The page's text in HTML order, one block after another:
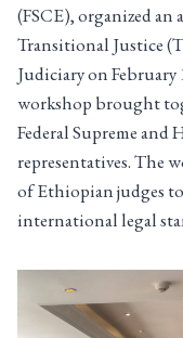
(FSCE), organized an
Transitional Justice
Judiciary on
workshop brought
Federal Supreme
representatives. The
of Ethiopian judges
international legal